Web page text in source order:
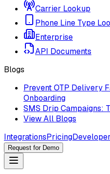
Carrier Lookup
Phone Line Type
Enterprise
API Documents
Blogs
Prevent OTP Delivery
Onboarding
SMS Drip Campaigns:
View All Blogs
IntegrationsPricing
Request for Demo